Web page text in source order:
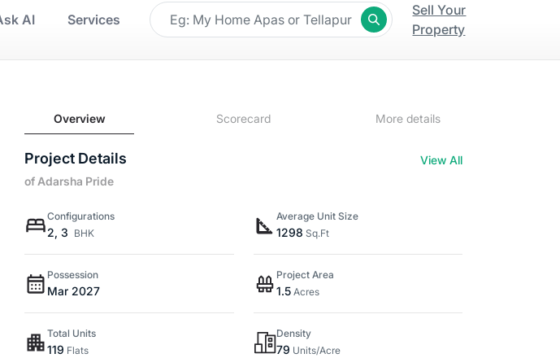
AI Services
Sell Your
Property
Overview Scorecard More details
Project Details
View All
of Adarsha Pride
Configurations
2, 3 BHK
Average Unit Size
1298 Sq.Ft
Possession
Mar 2027
Project Area
1.5Acres
Total Units
119 Flats
Density
79 Units/Acre